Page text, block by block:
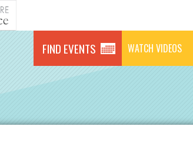
FIND EVENTS WATCH VIDEOS